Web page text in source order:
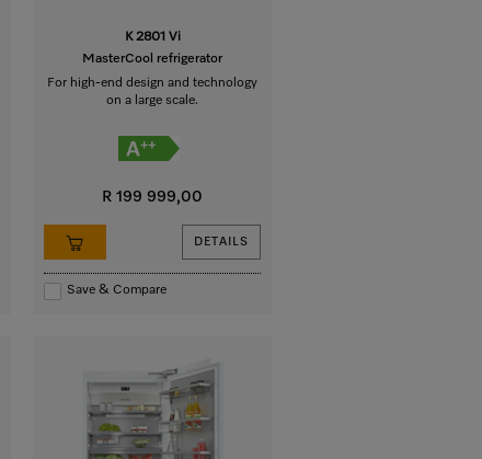
K 2801 Vi
MasterCool refrigerator
For high-end design and technology
on a large scale.
R 199 999,00
DETAILS
Save & Compare